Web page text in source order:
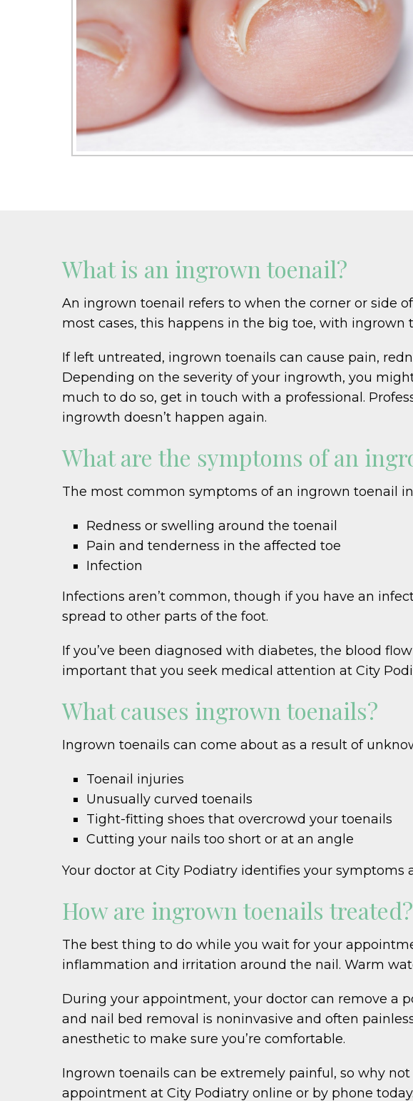
What is an ingrown toenail?
An ingrown toenail refers to when the corner or side
most cases, this happens in the big toe, with
If left untreated, ingrown toenails can cause pain,
Depending on the severity of your ingrowth, you
much to do so, get in touch with a professional.
ingrowth doesn’t happen again.
What are the symptoms of an
The most common symptoms of an ingrown toenail
Redness or swelling around the toenail
Pain and tenderness in the affected toe
Infection
Infections aren’t common, though if you have an
spread to other parts of the foot.
If you’ve been diagnosed with diabetes, the blood
important that you seek medical attention at City
What causes ingrown toenails?
Ingrown toenails can come about as a result of
Toenail injuries
Unusually curved toenails
Tight-fitting shoes that overcrowd your toenails
Cutting your nails too short or at an angle
Your doctor at City Podiatry identifies your
How are ingrown toenails treated?
The best thing to do while you wait for your
inflammation and irritation around the nail. Warm
During your appointment, your doctor can remove a
and nail bed removal is noninvasive and often
anesthetic to make sure you’re comfortable.
Ingrown toenails can be extremely painful, so why
appointment at City Podiatry online or by phone today.